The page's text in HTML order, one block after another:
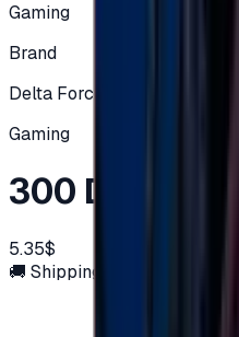
Gaming
Brand
Delta Force
Gaming
300 Delta Coin
5.35$
🚚 Shipping via email